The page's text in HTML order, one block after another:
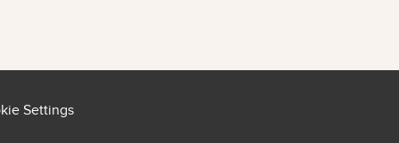
Settings